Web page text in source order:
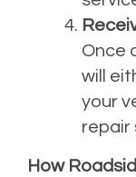
Once
will
your
repair
How